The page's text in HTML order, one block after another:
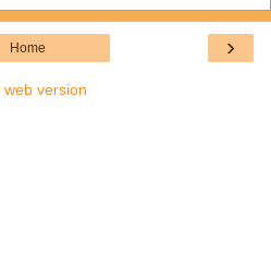
›
Home
web version